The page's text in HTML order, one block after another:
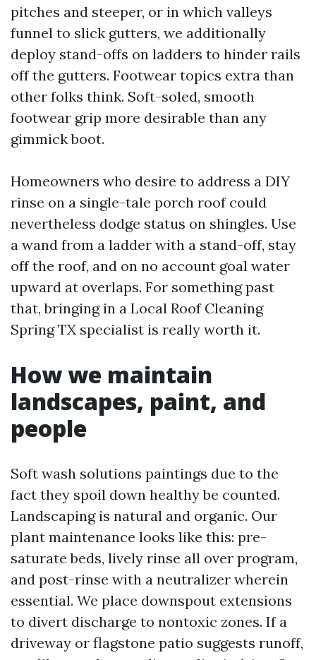
pitches and steeper, or in which valleys
funnel to slick gutters, we additionally
deploy stand-offs on ladders to hinder rails
off the gutters. Footwear topics extra than
other folks think. Soft-soled, smooth
footwear grip more desirable than any
gimmick boot.
Homeowners who desire to address a DIY
rinse on a single-tale porch roof could
nevertheless dodge status on shingles. Use
a wand from a ladder with a stand-off, stay
off the roof, and on no account goal water
upward at overlaps. For something past
that, bringing in a Local Roof Cleaning
Spring TX specialist is really worth it.
How we maintain
landscapes, paint, and
people
Soft wash solutions paintings due to the
fact they spoil down healthy be counted.
Landscaping is natural and organic. Our
plant maintenance looks like this: pre-
saturate beds, lively rinse all over program,
and post-rinse with a neutralizer wherein
essential. We place downspout extensions
to divert discharge to nontoxic zones. If a
driveway or flagstone patio suggests runoff,